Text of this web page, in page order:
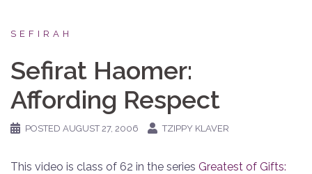
SEFIRAH
Sefirat Haomer:
Affording Respect
POSTED AUGUST 27, 2006 TZIPPY KLAVER
This video is class of 62 in the series Greatest of Gifts: